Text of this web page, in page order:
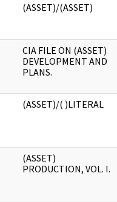
(ASSET)/(ASSET)
CIA FILE ON (ASSET)
DEVELOPMENT AND
PLANS.
(ASSET)/( )LITERAL
(ASSET)
PRODUCTION, VOL. I.